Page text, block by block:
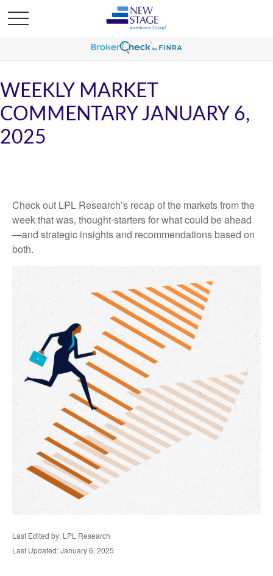
WEEKLY MARKET
COMMENTARY JANUARY 6,
2025
Check out LPL Research’s recap of the markets from the
week that was, thought-starters for what could be ahead
—and strategic insights and recommendations based on
both.
Last Edited by: LPL Research
Last Updated: January 6, 2025